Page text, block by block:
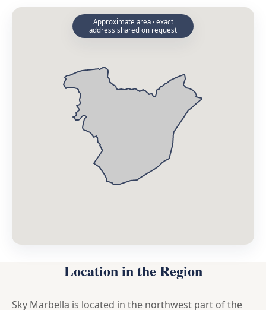
Approximate area · exact
address shared on request
Location in the Region
Sky Marbella is located in the northwest part of the